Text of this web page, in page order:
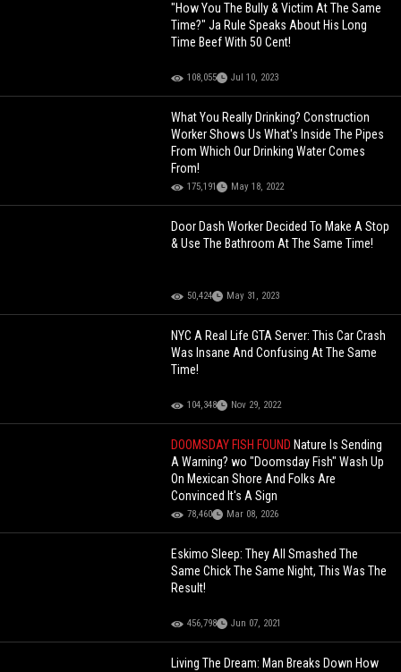
"How You The Bully & Victim At The Same
Time?" Ja Rule Speaks About His Long
Time Beef With 50 Cent!
108,055 Jul 10, 2023
What You Really Drinking? Construction
Worker Shows Us What's Inside The Pipes
From Which Our Drinking Water Comes
From!
175,191 May 18, 2022
Door Dash Worker Decided To Make A Stop
& Use The Bathroom At The Same Time!
50,424 May 31, 2023
NYC A Real Life GTA Server: This Car Crash
Was Insane And Confusing At The Same
Time!
104,348 Nov 29, 2022
DOOMSDAY FISH FOUND Nature Is Sending
A Warning? wo "Doomsday Fish" Wash Up
On Mexican Shore And Folks Are
Convinced It's A Sign
78,460 Mar 08, 2026
Eskimo Sleep: They All Smashed The
Same Chick The Same Night, This Was The
Result!
456,798 Jun 07, 2021
Living The Dream: Man Breaks Down How